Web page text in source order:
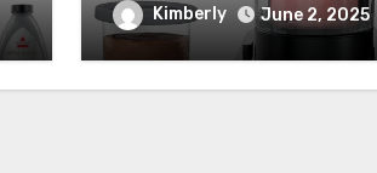
the Ninja Creami Ice
Cream Maker – How It
Transformed My Kitchen
Into a Sweet Dream
Kimberly June 2, 2025